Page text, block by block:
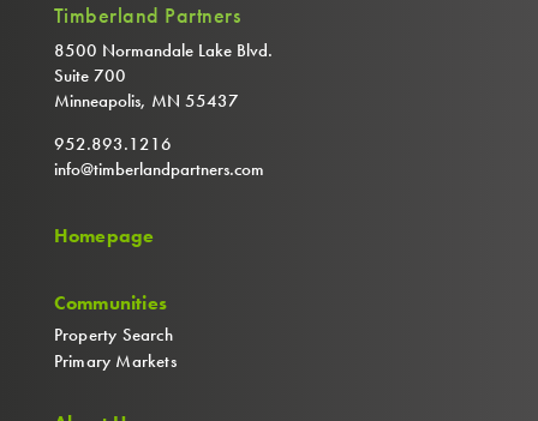
Timberland Partners
8500 Normandale Lake Blvd.
Suite 700
Minneapolis, MN 55437
952.893.1216
info@timberlandpartners.com
Homepage
Communities
Property Search
Primary Markets